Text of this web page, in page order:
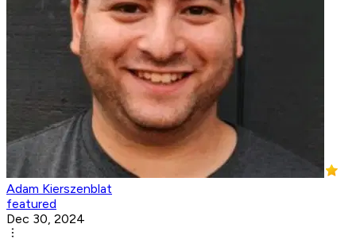
Adam Kierszenblat
featured
Dec 30, 2024